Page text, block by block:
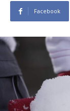
Facebook